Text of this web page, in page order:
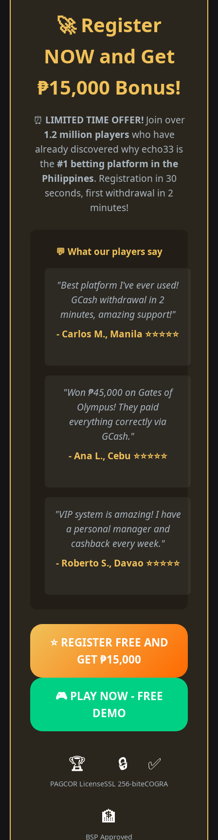
🚀 Register
NOW and Get
₱15,000 Bonus!
⏰ LIMITED TIME OFFER!Join over
1.2 million players who have
already discovered why echo33 is
the #1 betting platform in the
Philippines. Registration in 30
seconds, first withdrawal in 2
minutes!
💬 What our players say
"Best platform I've ever used!
GCash withdrawal in 2
minutes, amazing support!"
- Carlos M., Manila ⭐⭐⭐⭐⭐
"Won ₱45,000 on Gates of
Olympus! They paid
everything correctly via
GCash."
- Ana L., Cebu ⭐⭐⭐⭐⭐
"VIP system is amazing! I have
a personal manager and
cashback every week."
- Roberto S., Davao ⭐⭐⭐⭐⭐
⭐ REGISTER FREE AND
GET ₱15,000
🎮 PLAY NOW - FREE
DEMO
🏆
PAGCOR License
🔒
SSL 256-bit
✅
eCOGRA
🏦
BSP Approved